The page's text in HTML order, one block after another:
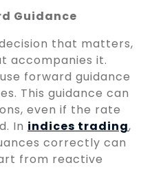
Guidance
that matters,
accompanies it.
forward guidance
This guidance can
even if the rate
In indices trading,
correctly can
from reactive